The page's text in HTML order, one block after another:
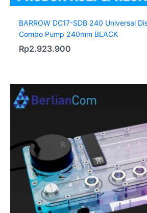
BARROW DC17-SDB 240 Universal
Combo Pump 240mm BLACK
Rp2.923.900